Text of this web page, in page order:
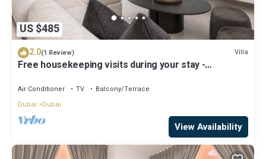
US $485
2.0(1 Review) Villa
Free housekeeping visits during your stay -
Balcony in Nad Al Sheba
Air Conditioner TV
Balcony/Terrace
Dubai
Dubai
View Availability